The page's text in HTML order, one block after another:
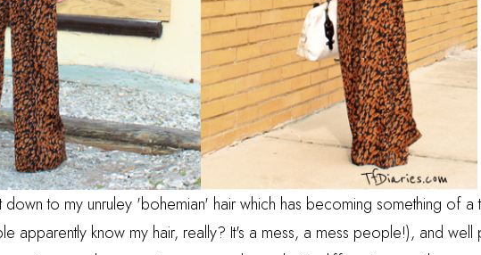
down to my unruley 'bohemian' hair which has becoming something of a
apparently know my hair, really? It's a mess, a mess people!), and well